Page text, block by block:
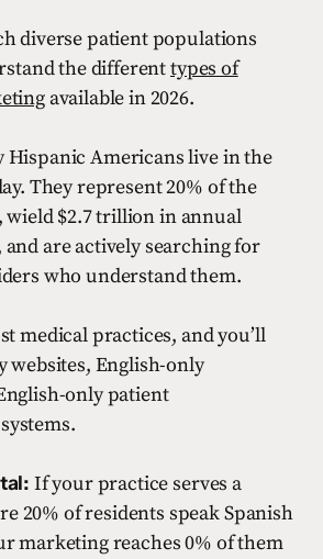
diverse patient populations
the differenttypes of
available in 2026.
Hispanic Americans live in the
They represent 20% of the
$2.7 trillion in annual
are actively searching for
who understand them.
medical practices, and you’ll
websites, English-only
only patient
If your practice serves a
20% of residents speak Spanish
marketing reaches 0% of them